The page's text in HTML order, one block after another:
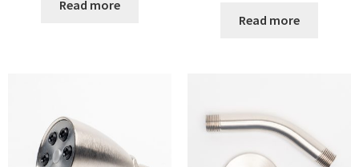
Read more
Read more